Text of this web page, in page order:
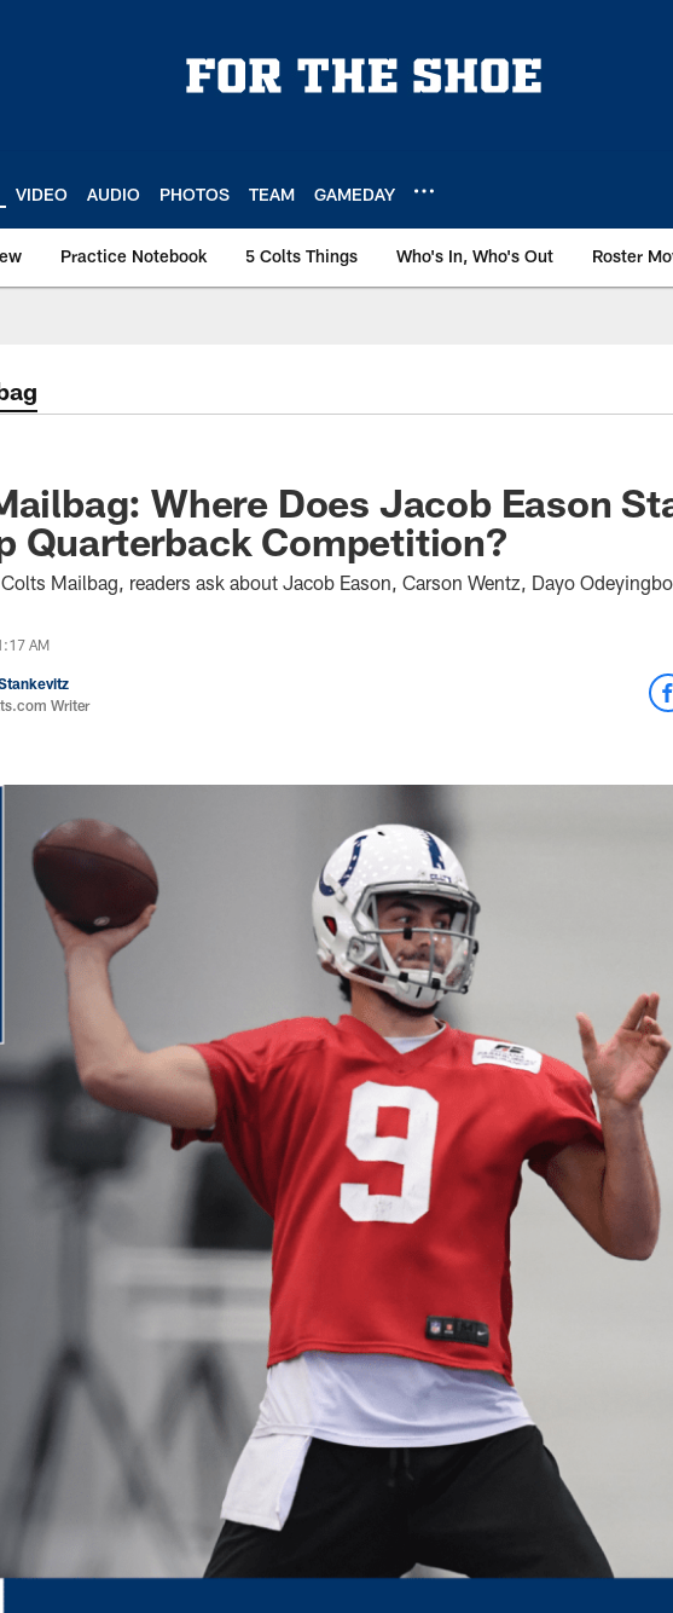
VIDEO AUDIO PHOTOS TEAM GAMEDAY
Practice Notebook 5 Colts Things Who's In, Who's Out Roster
Where Does Jacob Eason
Quarterback Competition?
Mailbag, readers ask about Jacob Eason, Carson Wentz, Dayo
AM
Writer